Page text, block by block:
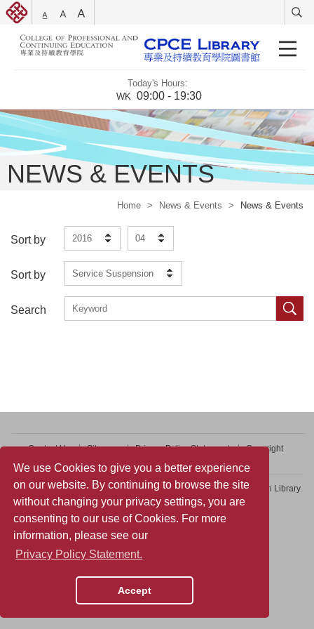
We use Cookies to give you a better experience
on our website. By continuing to browse the site
without changing your privacy settings, you are
consenting to our use of Cookies. For more
information, please see our
Privacy Policy Statement.
Accept
Today's Hours:
WK 09:00 - 19:30
NEWS & EVENTS
Home > News & Events > News & Events
Sort by 2016 04
Sort by Service Suspension
Search
Contact Us Sitemap Privacy Policy Statement
Copyright
Copyright © 2026 College of Professional and Continuing Education Library.
All rights reserved.